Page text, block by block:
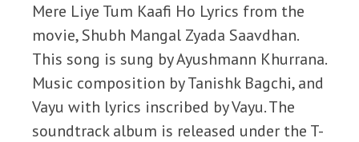
Mere Liye Tum Kaafi Ho Lyrics from the
movie, Shubh Mangal Zyada Saavdhan.
This song is sung by Ayushmann Khurrana.
Music composition by Tanishk Bagchi, and
Vayu with lyrics inscribed by Vayu. The
soundtrack album is released under the T-